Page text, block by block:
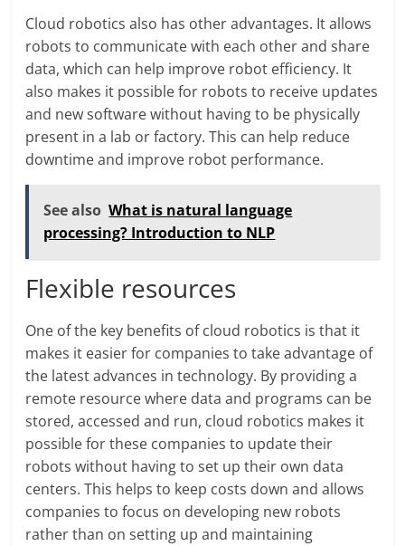
Cloud robotics also has other advantages. It allows
robots to communicate with each other and share
data, which can help improve robot efficiency. It
also makes it possible for robots to receive updates
and new software without having to be physically
present in a lab or factory. This can help reduce
downtime and improve robot performance.
See also What is natural language
processing? Introduction to NLP
Flexible resources
One of the key benefits of cloud robotics is that it
makes it easier for companies to take advantage of
the latest advances in technology. By providing a
remote resource where data and programs can be
stored, accessed and run, cloud robotics makes it
possible for these companies to update their
robots without having to set up their own data
centers. This helps to keep costs down and allows
companies to focus on developing new robots
rather than on setting up and maintaining